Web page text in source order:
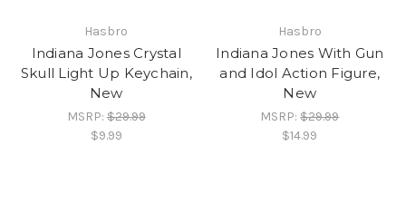
Hasbro
Indiana Jones Crystal
Skull Light Up Keychain,
New
MSRP:$29.99
$9.99
Hasbro
Indiana Jones With Gun
and Idol Action Figure,
New
MSRP:$29.99
$14.99